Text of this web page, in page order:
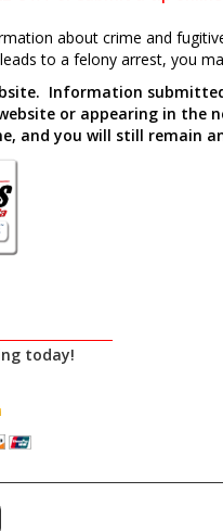
about crime and
to a felony arrest, you
Information
or appearing in the
and you will still remain
today!